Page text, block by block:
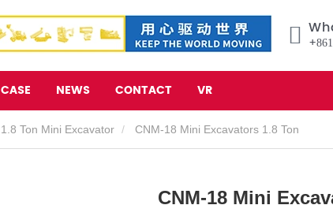
CASE NEWS CONTACT VR
1.8 Ton Mini Excavator CNM-18 Mini Excavators 1.8 Ton
CNM-18 Mini